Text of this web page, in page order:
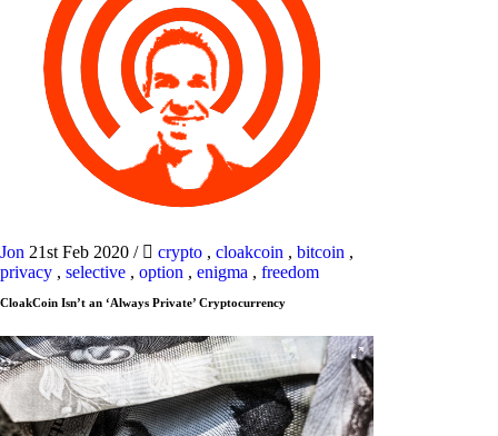
Jon 21st Feb 2020 / crypto , cloakcoin , bitcoin ,
privacy , selective , option , enigma , freedom
CloakCoin Isn’t an ‘Always Private’ Cryptocurrency